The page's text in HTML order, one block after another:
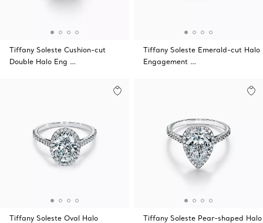
Tiffany Soleste Cushion-cut
Double Halo Eng …
Tiffany Soleste Emerald-cut Halo
Engagement …
Tiffany Soleste Oval Halo Tiffany Soleste Pear-shaped Halo